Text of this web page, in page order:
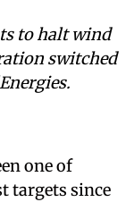
to halt wind
switched
one of
targets since